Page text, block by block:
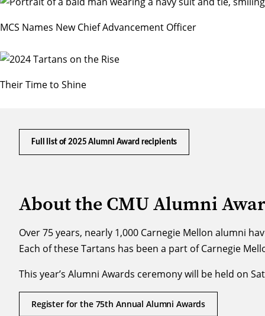
MCS Names New Chief Advancement Officer
Their Time to Shine
Full list of 2025 Alumni Award recipients
About the CMU Alumni
Over 75 years, nearly 1,000 Carnegie Mellon alumni
Each of these Tartans has been a part of Carnegie
This year’s Alumni Awards ceremony will be held on
Register for the 75th Annual Alumni Awards